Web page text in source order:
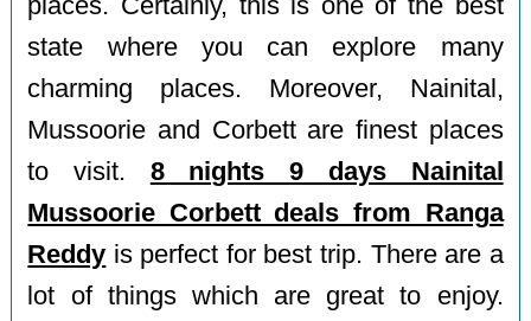
places. Certainly, this is one of the best
state where you can explore many
charming places. Moreover, Nainital,
Mussoorie and Corbett are finest places
to visit. 8 nights 9 days Nainital
Mussoorie Corbett deals from Ranga
Reddy is perfect for best trip. There are a
lot of things which are great to enjoy.